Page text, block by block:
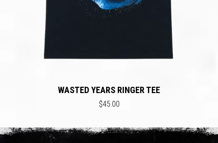
WASTED YEARS RINGER TEE
$45.00